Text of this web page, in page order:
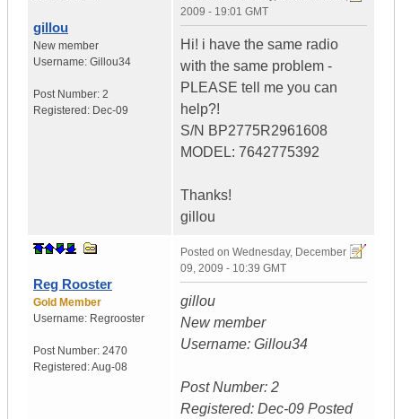
gillou
New member
Username: Gillou34
Post Number: 2
Registered: Dec-09
2009 - 19:01 GMT
Hi! i have the same radio
with the same problem -
PLEASE tell me you can
help?!
S/N BP2775R2961608
MODEL: 7642775392
Thanks!
gillou
Reg Rooster
Gold Member
Username: Regrooster
Post Number: 2470
Registered:Aug-08
Posted on Wednesday, December
09, 2009 - 10:39 GMT
gillou
New member
Username: Gillou34
Post Number: 2
Registered: Dec-09 Posted